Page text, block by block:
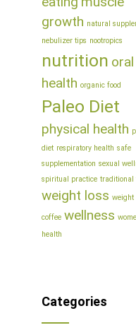
growth natural
nebulizer tips nootropics
nutrition oral
health organic food
Paleo Diet
physical health
diet respiratory health safe
supplementation sexual
spiritual practice traditional
weight loss weight
coffee wellness
health
Categories